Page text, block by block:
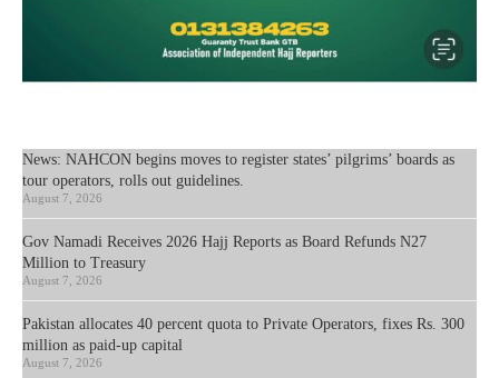
News: NAHCON begins moves to register states’ pilgrims’ boards as
tour operators, rolls out guidelines.
August 7, 2026
Gov Namadi Receives 2026 Hajj Reports as Board Refunds N27
Million to Treasury
August 7, 2026
Pakistan allocates 40 percent quota to Private Operators, fixes Rs. 300
million as paid-up capital
August 7, 2026